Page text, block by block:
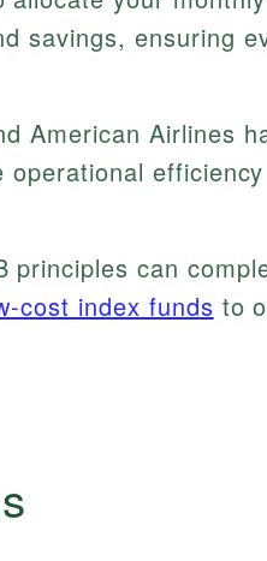
savings, ensuring
American Airlines
principles can
cost index funds to